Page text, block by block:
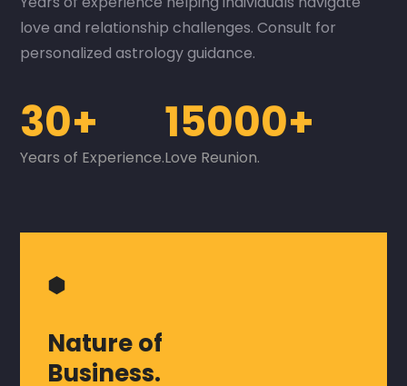
love and relationship challenges. Consult for
personalized astrology guidance.
30+
Years of Experience.
15000+
Love Reunion.
⬢
Nature of
Business.